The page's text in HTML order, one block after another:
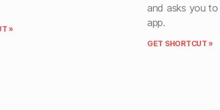
»
and asks you
app.
GET SHORTCUT »